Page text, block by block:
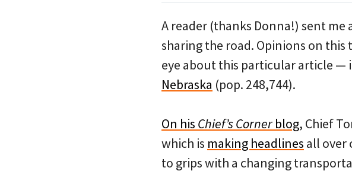
A reader (thanks Donna!) sent
sharing the road. Opinions on
eye about this particular article —
Nebraska (pop. 248,744).
On his Chief’s Cornerblog, Chief
which is making headlines all over
to grips with a changing